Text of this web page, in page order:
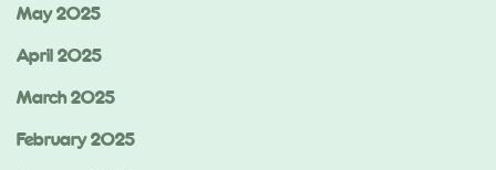
May 2025
April 2025
March 2025
February 2025